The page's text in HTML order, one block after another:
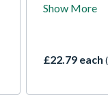
durability and
rigidity for
Show More
£22.79 each